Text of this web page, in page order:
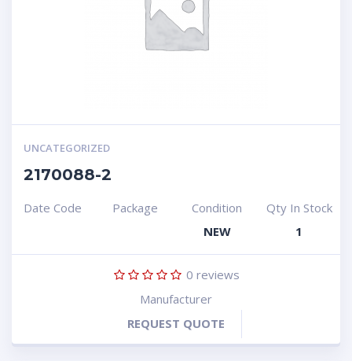
UNCATEGORIZED
2170088-2
Date Code Package
Condition
NEW
Qty In Stock
1
0 reviews
Manufacturer
REQUEST QUOTE